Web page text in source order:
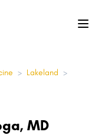
> Lakeland >
MD